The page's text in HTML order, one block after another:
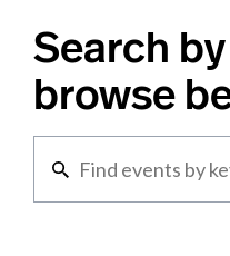
Search
browse